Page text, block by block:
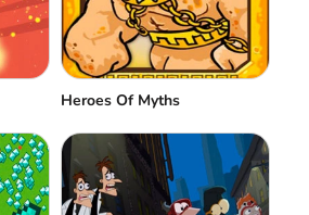
Heroes Of Myths